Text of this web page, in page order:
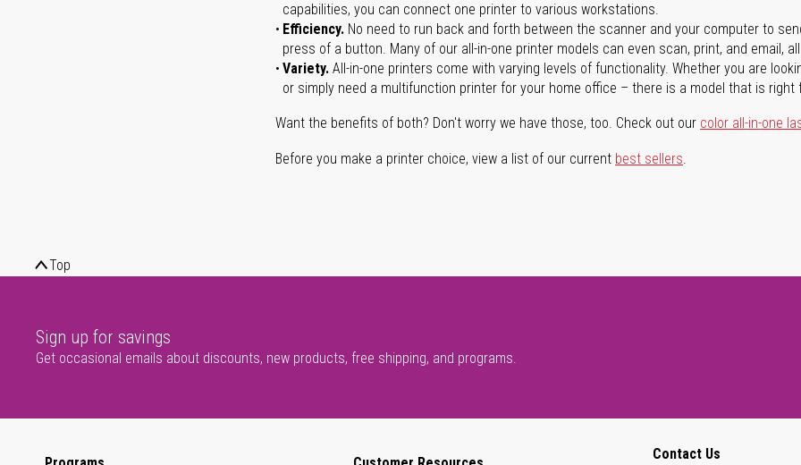
capabilities, you can connect one printer to various workstations.
Efficiency. No need to run back and forth between the scanner and your computer to
press of a button. Many of our all-in-one printer models can even scan, print, and email,
Variety. All-in-one printers come with varying levels of functionality. Whether you are
or simply need a multifunction printer for your home office – there is a model that is right
Want the benefits of both? Don't worry we have those, too. Check out our color all-in-one
Before you make a printer choice, view a list of our current best sellers.
Top
Sign up for savings
Get occasional emails about discounts, new products, free shipping, and programs.
Contact Us